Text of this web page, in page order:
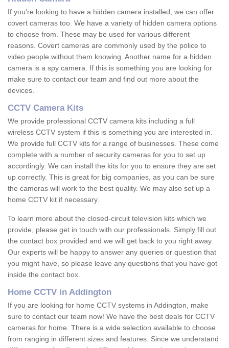
If you're looking to have a hidden camera installed, we can offer
covert cameras too. We have a variety of hidden camera options
to choose from. These may be used for various different
reasons. Covert cameras are commonly used by the police to
video people without them knowing. Another name for a hidden
camera is a spy camera. If this is something you are looking for
make sure to contact our team and find out more about the
devices.
CCTV Camera Kits
We provide professional CCTV camera kits including a full
wireless CCTV system if this is something you are interested in.
We provide full CCTV kits for a range of businesses. These come
complete with a number of security cameras for you to set up
accordingly. We can install the kits for you to ensure they are set
up correctly. This is great for big companies, as you can be sure
the cameras will work to the best quality. We may also set up a
home CCTV kit if necessary.
To learn more about the closed-circuit television kits which we
provide, please get in touch with our professionals. Simply fill out
the contact box provided and we will get back to you right away.
Our experts will be happy to answer any queries or question that
you might have, so please leave any questions that you have got
inside the contact box.
Home CCTV in Addington
If you are looking for home CCTV systems in Addington, make
sure to contact our team now! We have the best deals for CCTV
cameras for home. There is a wide selection available to choose
from ranging in different sizes and features. Since we understand